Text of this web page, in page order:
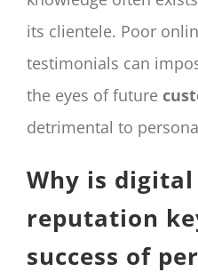
its clientele. Poor
testimonials can
the eyes of future
detrimental to
Why is
reputation
success of